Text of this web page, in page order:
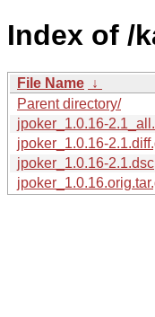
Index of /
File Name ↓
Parent directory/
jpoker_1.0.16-
jpoker_1.0.16-
jpoker_1.0.16-2.1.dsc